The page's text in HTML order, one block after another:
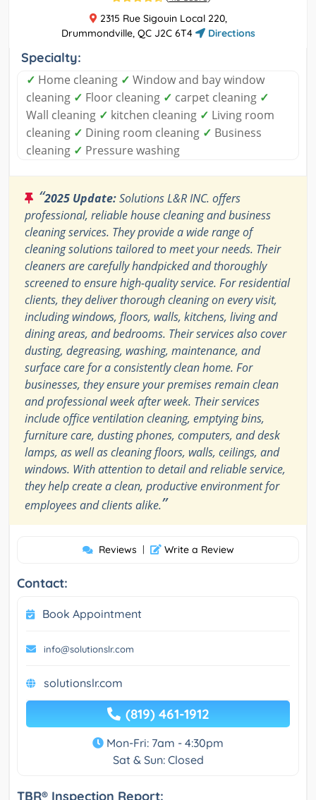
2315 Rue Sigouin Local 220,
Drummondville, QC J2C 6T4
Directions
Specialty:
✓ Home cleaning ✓ Window and bay window
cleaning ✓ Floor cleaning ✓ carpet cleaning ✓
Wall cleaning ✓ kitchen cleaning ✓ Living room
cleaning ✓ Dining room cleaning ✓ Business
cleaning ✓ Pressure washing
“2025 Update:Solutions L&R INC. offers
professional, reliable house cleaning and business
cleaning services. They provide a wide range of
cleaning solutions tailored to meet your needs. Their
cleaners are carefully handpicked and thoroughly
screened to ensure high-quality service. For residential
clients, they deliver thorough cleaning on every visit,
including windows, floors, walls, kitchens, living and
dining areas, and bedrooms. Their services also cover
dusting, degreasing, washing, maintenance, and
surface care for a consistently clean home. For
businesses, they ensure your premises remain clean
and professional week after week. Their services
include office ventilation cleaning, emptying bins,
furniture care, dusting phones, computers, and desk
lamps, as well as cleaning floors, walls, ceilings, and
windows. With attention to detail and reliable service,
they help create a clean, productive environment for
employees and clients alike.”
Reviews | Write a Review
Contact:
Book Appointment
info@solutionslr.com
solutionslr.com
(819) 461-1912
Mon-Fri: 7am - 4:30pm
Sat & Sun: Closed
TBR® Inspection Report: